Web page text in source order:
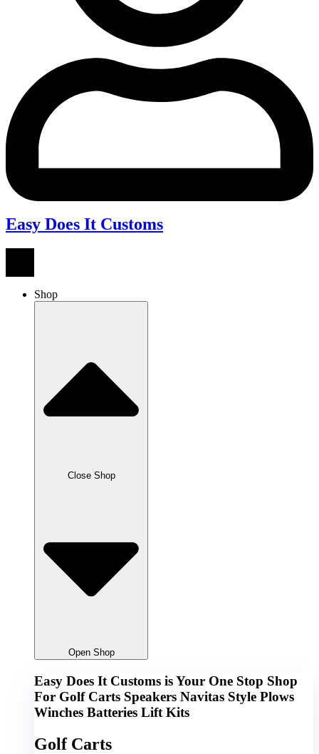
Easy Does It Customs
Shop
Close Shop
Open Shop
Easy Does It Customs is Your One Stop Shop
For Golf Carts Speakers Navitas Style Plows
Winches Batteries Lift Kits
Golf Carts